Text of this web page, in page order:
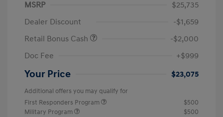
MSRP
$25,735
Dealer Discount
-$1,659
Retail Bonus Cash
-$2,000
Doc Fee
+$999
Your Price $23,075
Additional offers you may qualify for
First Responders Program
$500
Military Program
$500